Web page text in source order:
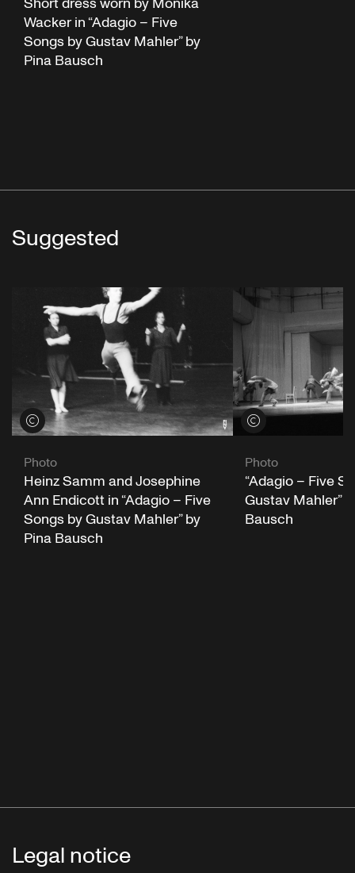
Wacker in “Adagio – Five
Songs by Gustav Mahler” by
Pina Bausch
Suggested
View credits
Photo
Heinz Samm and Josephine
Ann Endicott in “Adagio – Five
Songs by Gustav Mahler” by
Pina Bausch
View credits
Photo
“Adagio – Five
Gustav Mahler”
Bausch
Legal notice